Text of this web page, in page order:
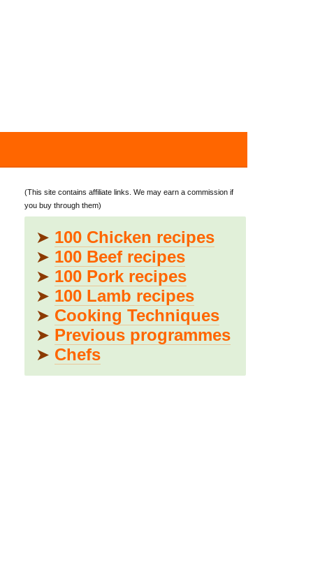
(This site contains affiliate links. We may earn a commission if
you buy through them)
➤ 100 Chicken recipes
➤ 100 Beef recipes
➤ 100 Pork recipes
➤ 100 Lamb recipes
➤ Cooking Techniques
➤ Previous programmes
➤ Chefs